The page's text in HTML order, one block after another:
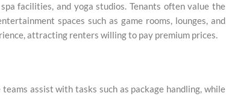
facilities, and yoga studios. Tenants often value the
spaces such as game rooms, lounges, and
attracting renters willing to pay premium prices.
assist with tasks such as package handling, while